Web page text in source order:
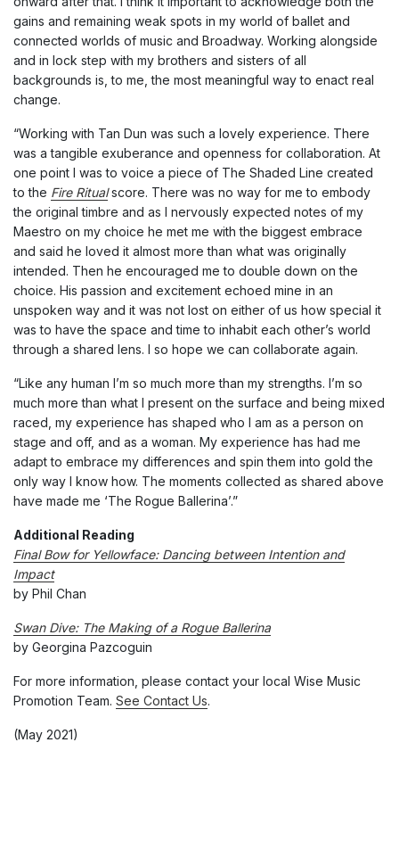
gains and remaining weak spots in my world of ballet and
connected worlds of music and Broadway. Working alongside
and in lock step with my brothers and sisters of all
backgrounds is, to me, the most meaningful way to enact real
change.
“Working with Tan Dun was such a lovely experience. There
was a tangible exuberance and openness for collaboration. At
one point I was to voice a piece of The Shaded Line created
to the Fire Ritualscore. There was no way for me to embody
the original timbre and as I nervously expected notes of my
Maestro on my choice he met me with the biggest embrace
and said he loved it almost more than what was originally
intended. Then he encouraged me to double down on the
choice. His passion and excitement echoed mine in an
unspoken way and it was not lost on either of us how special it
was to have the space and time to inhabit each other’s world
through a shared lens. I so hope we can collaborate again.
“Like any human I’m so much more than my strengths. I’m so
much more than what I present on the surface and being mixed
raced, my experience has shaped who I am as a person on
stage and off, and as a woman. My experience has had me
adapt to embrace my differences and spin them into gold the
only way I know how. The moments collected as shared above
have made me ‘The Rogue Ballerina’.”
Additional Reading
Final Bow for Yellowface: Dancing between Intention and
Impact
by Phil Chan
Swan Dive: The Making of a Rogue Ballerina
by Georgina Pazcoguin
For more information, please contact your local Wise Music
Promotion Team. See Contact Us.
(May 2021)